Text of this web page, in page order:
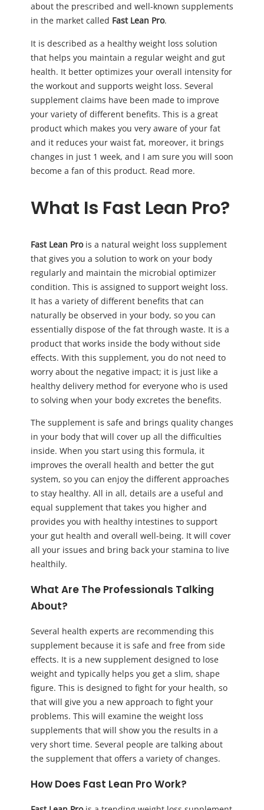
about the prescribed and well-known supplements
in the market called Fast Lean Pro.
It is described as a healthy weight loss solution
that helps you maintain a regular weight and gut
health. It better optimizes your overall intensity for
the workout and supports weight loss. Several
supplement claims have been made to improve
your variety of different benefits. This is a great
product which makes you very aware of your fat
and it reduces your waist fat, moreover, it brings
changes in just 1 week, and I am sure you will soon
become a fan of this product. Read more.
What Is Fast Lean Pro?
Fast Lean Prois a natural weight loss supplement
that gives you a solution to work on your body
regularly and maintain the microbial optimizer
condition. This is assigned to support weight loss.
It has a variety of different benefits that can
naturally be observed in your body, so you can
essentially dispose of the fat through waste. It is a
product that works inside the body without side
effects. With this supplement, you do not need to
worry about the negative impact; it is just like a
healthy delivery method for everyone who is used
to solving when your body excretes the benefits.
The supplement is safe and brings quality changes
in your body that will cover up all the difficulties
inside. When you start using this formula, it
improves the overall health and better the gut
system, so you can enjoy the different approaches
to stay healthy. All in all, details are a useful and
equal supplement that takes you higher and
provides you with healthy intestines to support
your gut health and overall well-being. It will cover
all your issues and bring back your stamina to live
healthily.
What Are The Professionals Talking
About?
Several health experts are recommending this
supplement because it is safe and free from side
effects. It is a new supplement designed to lose
weight and typically helps you get a slim, shape
figure. This is designed to fight for your health, so
that will give you a new approach to fight your
problems. This will examine the weight loss
supplements that will show you the results in a
very short time. Several people are talking about
the supplement that offers a variety of changes.
How Does Fast Lean Pro Work?